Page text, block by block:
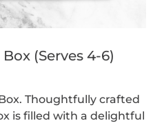
(Serves 4-6)
Thoughtfully crafted
is filled with a delightful